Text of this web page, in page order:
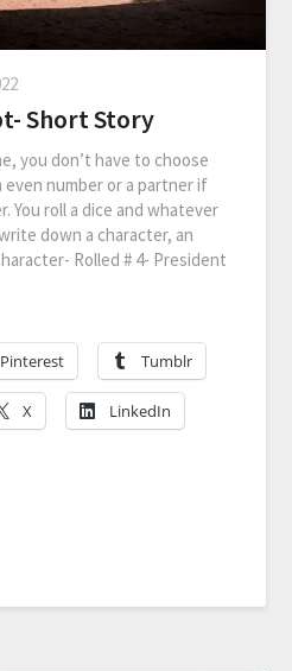
Short Story
you don’t have to choose
number or a partner if
You roll a dice and whatever
down a character, an
Rolled # 4- President
Pinterest Tumblr
X LinkedIn